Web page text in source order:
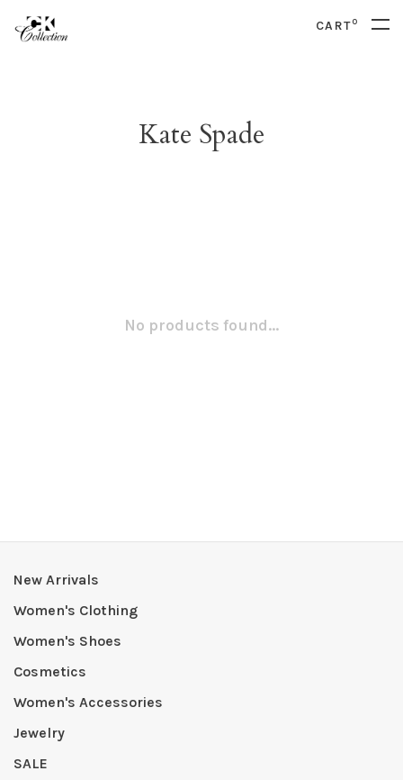
CART0
Kate Spade
No products found...
New Arrivals
Women's Clothing
Women's Shoes
Cosmetics
Women's Accessories
Jewelry
SALE